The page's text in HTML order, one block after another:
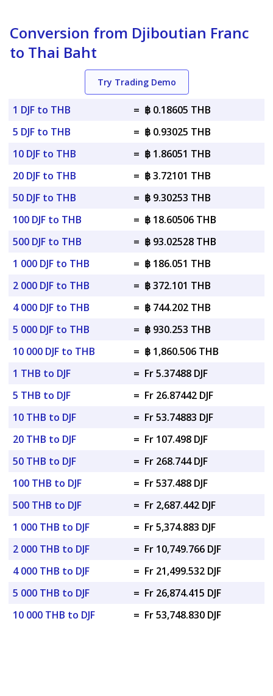
Conversion from Djiboutian Franc
to Thai Baht
Try Trading Demo
1 DJF to THB = ฿ 0.18605 THB
5 DJF to THB
= ฿ 0.93025 THB
10 DJF to THB
= ฿ 1.86051 THB
20 DJF to THB
= ฿ 3.72101 THB
50 DJF to THB
= ฿ 9.30253 THB
100 DJF to THB
= ฿ 18.60506 THB
500 DJF to THB
= ฿ 93.02528 THB
1 000 DJF to THB
= ฿ 186.051 THB
2 000 DJF to THB
= ฿ 372.101 THB
4 000 DJF to THB
= ฿ 744.202 THB
5 000 DJF to THB
= ฿ 930.253 THB
10 000 DJF to THB
= ฿ 1,860.506 THB
1 THB to DJF
= Fr 5.37488 DJF
5 THB to DJF
= Fr 26.87442 DJF
10 THB to DJF
= Fr 53.74883 DJF
20 THB to DJF
= Fr 107.498 DJF
50 THB to DJF
= Fr 268.744 DJF
100 THB to DJF
= Fr 537.488 DJF
500 THB to DJF
= Fr 2,687.442 DJF
1 000 THB to DJF
= Fr 5,374.883 DJF
2 000 THB to DJF
= Fr 10,749.766 DJF
4 000 THB to DJF
= Fr 21,499.532 DJF
5 000 THB to DJF
= Fr 26,874.415 DJF
10 000 THB to DJF
= Fr 53,748.830 DJF